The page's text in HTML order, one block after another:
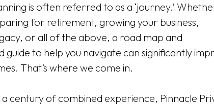
is often referred to as a ‘journey.’
for retirement, growing your business,
or all of the above, a road map and
guide to help you navigate can significantly
That’s where we come in.
century of combined experience, Pinnacle